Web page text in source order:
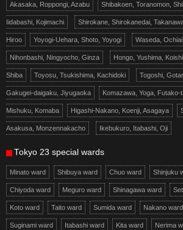
Akasaka, Roppongi, Azabu Shibakoen, Toranomon,
Iidabashi, Kojimachi Shirokane, Shirokanedai,
Hiroo Yoyogi-Uehara, Shoto, Yoyogi Waseda,
Nihonbashi, Ningyocho, Ginza Hongo, Yushima,
Shiba Toyosu, Tsukishima, Kachidoki Togoshi,
Gakugei-daigaku, Jiyugaoka Komazawa, Yoga, Futako-
Mishuku, Komaba Higashi-Nakano, Koenji, Asagaya
Asakusa, Monzennakacho Ikebukuro, Itabashi, Oji
Tokyo 23 special wards
Minato ward Shibuya ward Chuo ward Shinjuku
Chiyoda ward Meguro ward Shinagawa ward
Koto ward Taito ward Sumida ward Nakano ward
Suginami ward Itabashi ward Kita ward Nerima